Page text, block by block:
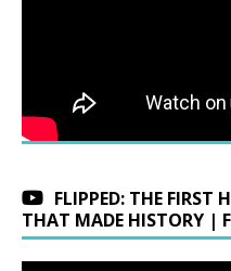
FLIPPED: THE FIRST
THAT MADE HISTORY |